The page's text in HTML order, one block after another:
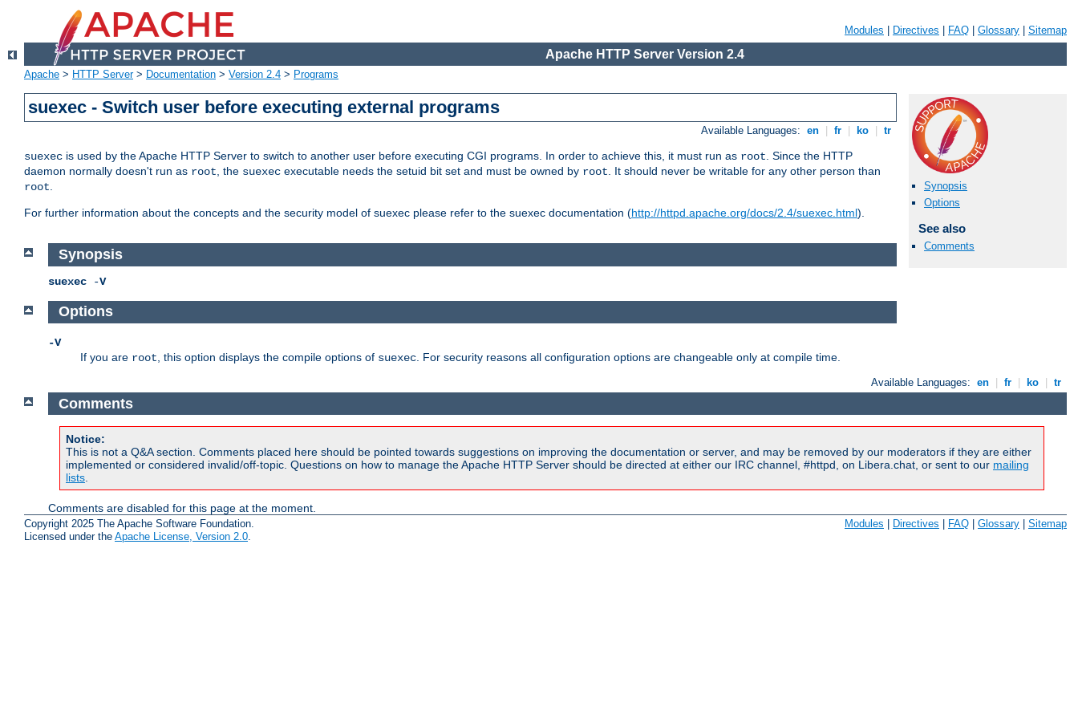
Modules Directives FAQ Glossary Sitemap
Apache HTTP Server Version 2.4
Apache > HTTP Server> Documentation > Version 2.4 > Programs
suexec - Switch user before executing external programs
Available Languages: en fr ko tr
suexec is used by the Apache HTTP Server to switch to another user before executing CGI programs. In order to achieve this, it must run as root. Since the HTTP
daemon normally doesn't run as root, the suexec executable needs the setuid bit set and must be owned by root. It should never be writable for any other person than
root.
For further information about the concepts and the security model of suexec please refer to the suexec documentation (http://httpd.apache.org/docs/2.4/suexec.html).
Synopsis
Options
See also
Comments
Synopsis
suexec -V
Options
-V
If you are root , this option displays the compile options of suexec . For security reasons all configuration options are changeable only at compile time.
Available Languages: en fr ko tr
Comments
Notice:
This is not a Q&A section. Comments placed here should be pointed towards suggestions on improving the documentation or server, and may be removed by our moderators if they are either
implemented or considered invalid/off-topic. Questions on how to manage the Apache HTTP Server should be directed at either our IRC channel, #httpd, on Libera.chat, or sent to our mailing
lists.
Comments are disabled for this page at the moment.
Copyright 2025 The Apache Software Foundation.
Licensed under the Apache License, Version 2.0
Modules Directives FAQ Glossary Sitemap